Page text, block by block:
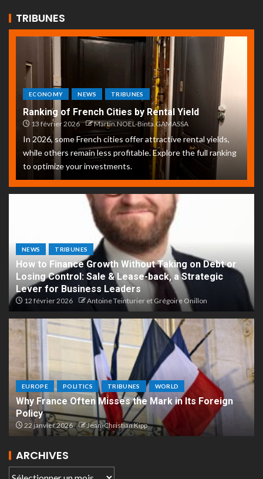
TRIBUNES
ECONOMY NEWS TRIBUNES
Ranking of French Cities by Rental Yield
13 février 2026 Martin.NOEL-Binta.GAMASSA
In 2026, some French cities offer attractive rental yields,
while others remain less profitable. Explore the full ranking
to optimize your investments.
NEWS TRIBUNES
How to Finance Growth Without Taking on Debt or
Losing Control: Sale & Lease-back, a Strategic
Lever for Business Leaders
12 février 2026 Antoine Teinturier et Grégoire Onillon
EUROPE POLITICS TRIBUNES WORLD
Why France Often Misses the Mark in Its Foreign
Policy
22 janvier 2026 Jean-Christian Kipp
ARCHIVES